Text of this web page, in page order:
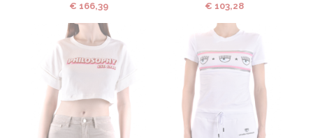
€ 166,39
€ 103,28